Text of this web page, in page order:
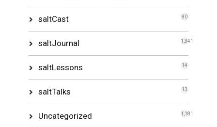
saltCast 80
saltJournal 1,341
saltLessons 14
saltTalks 13
Uncategorized 1,181